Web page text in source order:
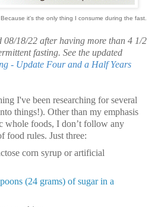
it's the only thing I consume during the fast.
08/18/22 after having more than 4 1/2
fasting. See the updated
- Update Four and a Half Years
I've been researching for several
things!). Other than my emphasis
whole foods, I don’t follow any
food rules. Just three:
corn syrup or artificial
(24 grams) of sugar in a